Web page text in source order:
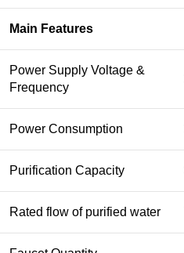
Main Features
Power Supply Voltage &
Frequency
Power Consumption
Purification Capacity
Rated flow of purified water